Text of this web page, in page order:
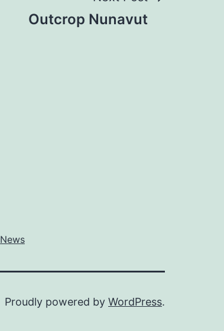
Outcrop Nunavut
News
Proudly powered by WordPress.